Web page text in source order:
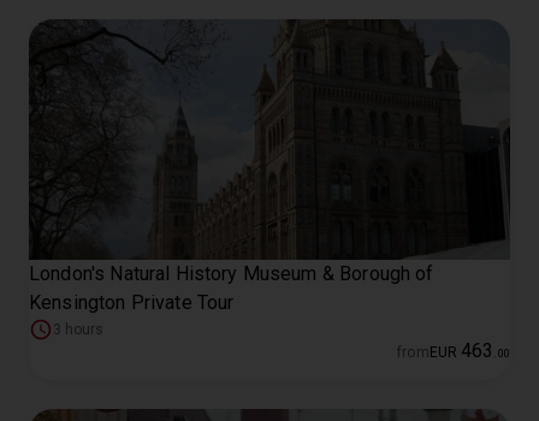
London's Natural History Museum & Borough of
Kensington Private Tour
3 hours
from EUR 463 00